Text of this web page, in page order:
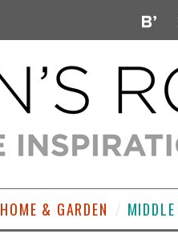
HOME & GARDEN